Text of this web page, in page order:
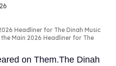
Headliner for The Dinah Music
Main 2026 Headliner for The
on Them.The Dinah